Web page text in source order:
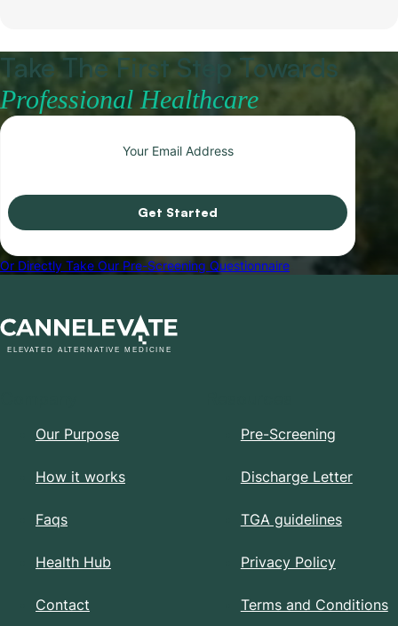
Take The First Step Towards
Professional Healthcare
Get Started
Or Directly Take Our Pre-Screening Questionnaire
Our Purpose
How it works
Faqs
Health Hub
Contact
Pre-Screening
Discharge Letter
TGA guidelines
Privacy Policy
Terms and Conditions